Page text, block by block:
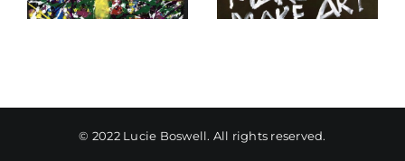
© 2022 Lucie Boswell. All rights reserved.